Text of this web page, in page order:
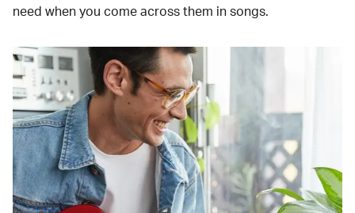
need when you come across them in songs.